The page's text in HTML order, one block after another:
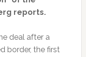
reports.
deal after a
border, the first